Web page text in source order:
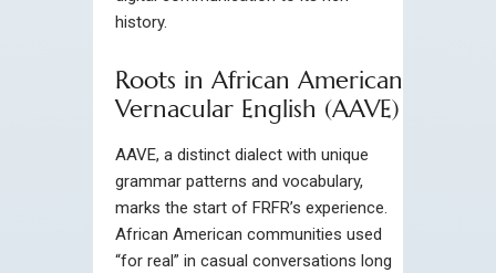
history.
Roots in African American
Vernacular English (AAVE)
AAVE, a distinct dialect with unique
grammar patterns and vocabulary,
marks the start of FRFR’s experience.
African American communities used
“for real” in casual conversations long